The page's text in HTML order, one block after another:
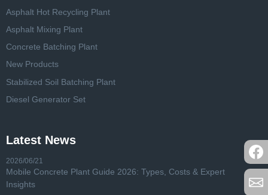
Asphalt Hot Recycling Plant
Asphalt Mixing Plant
Concrete Batching Plant
New Products
Stabilized Soil Batching Plant
Diesel Generator Set
Latest News
2026/06/21
Mobile Concrete Plant Guide 2026: Types, Costs & Expert
Insights